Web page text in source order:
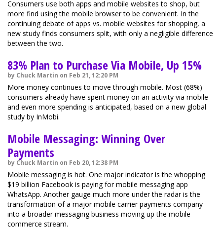
Consumers use both apps and mobile websites to shop, but
more find using the mobile browser to be convenient. In the
continuing debate of apps vs. mobile websites for shopping, a
new study finds consumers split, with only a negligible difference
between the two.
83% Plan to Purchase Via Mobile, Up 15%
by Chuck Martin on Feb 21, 12:20 PM
More money continues to move through mobile. Most (68%)
consumers already have spent money on an activity via mobile
and even more spending is anticipated, based on a new global
study by InMobi.
Mobile Messaging: Winning Over
Payments
by Chuck Martin on Feb 20, 12:38 PM
Mobile messaging is hot. One major indicator is the whopping
$19 billion Facebook is paying for mobile messaging app
WhatsApp. Another gauge much more under the radar is the
transformation of a major mobile carrier payments company
into a broader messaging business moving up the mobile
commerce stream.